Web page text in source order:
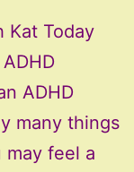
Kat Today
ADHD
many things
may feel a